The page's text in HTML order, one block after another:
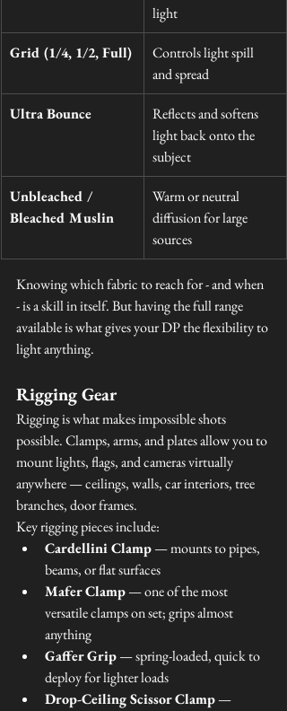
light
Grid (1/4, 1/2, Full)
Controls light spill
and spread
Ultra Bounce
Reflects and softens
light back onto the
subject
Unbleached /
Bleached Muslin
Warm or neutral
diffusion for large
sources
Knowing which fabric to reach for - and when
- is a skill in itself. But having the full range
available is what gives your DP the flexibility to
light anything.
Rigging Gear
Rigging is what makes impossible shots
possible. Clamps, arms, and plates allow you to
mount lights, flags, and cameras virtually
anywhere — ceilings, walls, car interiors, tree
branches, door frames.
Key rigging pieces include:
Cardellini Clamp — mounts to pipes,
beams, or flat surfaces
Mafer Clamp — one of the most
versatile clamps on set; grips almost
anything
Gaffer Grip — spring-loaded, quick to
deploy for lighter loads
Drop-Ceiling Scissor Clamp —